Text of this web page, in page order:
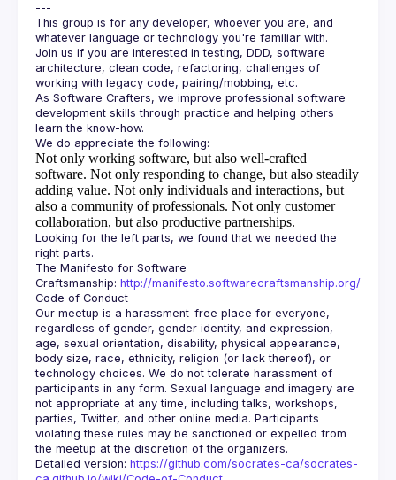
This group is for any developer, whoever you are, and
Join us if you are interested in testing, DDD, software
architecture, clean code, refactoring, challenges of
As Software Crafters, we improve professional software
development skills through practice and helping others
Not only working software, but also well-crafted
software. Not only responding to change, but also steadily
adding value. Not only individuals and interactions, but
also a community of professionals. Not only customer
collaboration, but also productive partnerships.
Looking for the left parts, we found that we needed the
The Manifesto for Software
Craftsmanship: http://manifesto.softwarecraftsmanship.org/
Our meetup is a harassment-free place for everyone,
regardless of gender, gender identity, and expression,
age, sexual orientation, disability, physical appearance,
body size, race, ethnicity, religion (or lack thereof), or
technology choices. We do not tolerate harassment of
participants in any form. Sexual language and imagery are
not appropriate at any time, including talks, workshops,
parties, Twitter, and other online media. Participants
violating these rules may be sanctioned or expelled from
Detailed version: https://github.com/socrates-ca/socrates-